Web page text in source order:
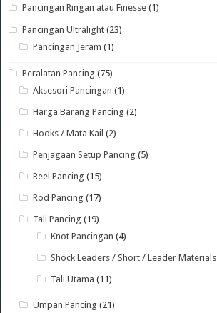
Pancingan Ringan atau Finesse (1)
Pancingan Ultralight (23)
Pancingan Jeram (1)
Peralatan Pancing (75)
Aksesori Pancingan (1)
Harga Barang Pancing (2)
Hooks / Mata Kail (2)
Penjagaan Setup Pancing (5)
Reel Pancing (15)
Rod Pancing (17)
Tali Pancing (19)
Knot Pancingan (4)
Shock Leaders / Short / Leader Materials
Tali Utama (11)
Umpan Pancing (21)